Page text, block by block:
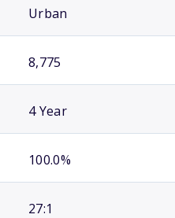
Urban
8,775
4 Year
100.0%
27:1